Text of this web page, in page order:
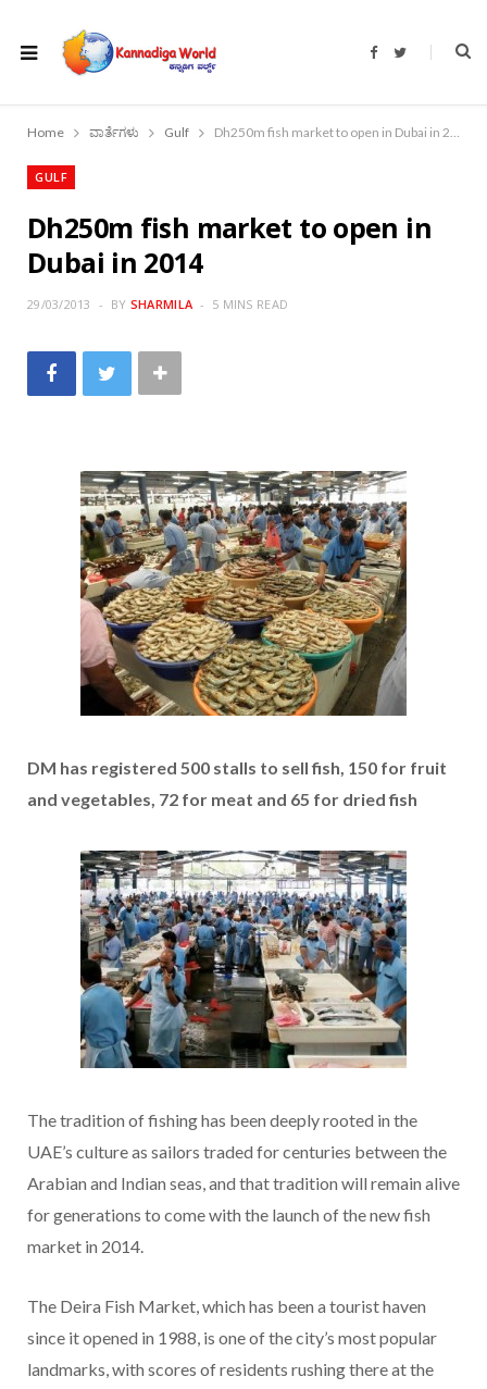
F
b
o
T
t
r
Home ವಾರ್ತೆಗಳು Gulf Dh250m fish market to open in Dubai in 2014
GULF
Dh250m fish market to open in
Dubai in 2014
29/03/2013 BY SHARMILA 5 MINS READ
DM has registered 500 stalls to sell fish, 150 for fruit
and vegetables, 72 for meat and 65 for dried fish
The tradition of fishing has been deeply rooted in the
UAE’s culture as sailors traded for centuries between the
Arabian and Indian seas, and that tradition will remain alive
for generations to come with the launch of the new fish
market in 2014.
The Deira Fish Market, which has been a tourist haven
since it opened in 1988, is one of the city’s most popular
landmarks, with scores of residents rushing there at the